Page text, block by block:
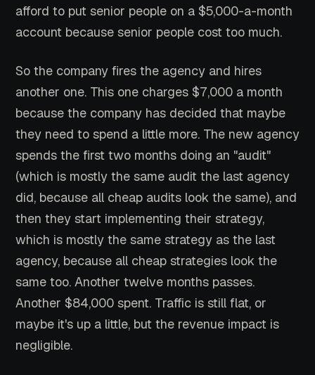
afford to put senior people on a $5,000-a-month
account because senior people cost too much.
So the company fires the agency and hires
another one. This one charges $7,000 a month
because the company has decided that maybe
they need to spend a little more. The new agency
spends the first two months doing an "audit"
(which is mostly the same audit the last agency
did, because all cheap audits look the same), and
then they start implementing their strategy,
which is mostly the same strategy as the last
agency, because all cheap strategies look the
same too. Another twelve months passes.
Another $84,000 spent. Traffic is still flat, or
maybe it's up a little, but the revenue impact is
negligible.